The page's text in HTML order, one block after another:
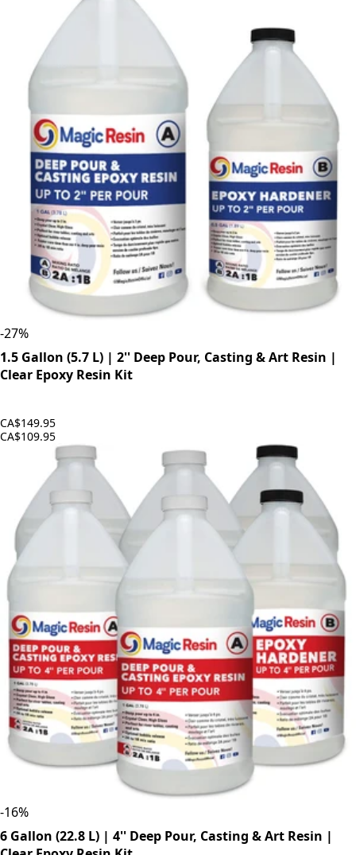
-27%
1.5 Gallon (5.7 L) | 2'' Deep Pour, Casting & Art Resin |
Clear Epoxy Resin Kit
CA$149.95
CA$109.95
-16%
6 Gallon (22.8 L) | 4'' Deep Pour, Casting & Art Resin |